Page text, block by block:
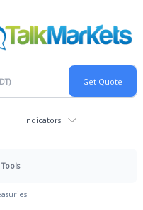
Indicators
Tools